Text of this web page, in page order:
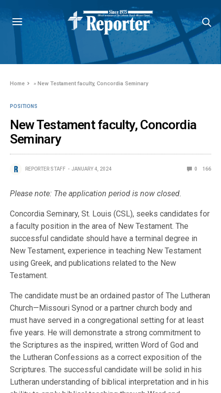
Home »New Testament faculty, Concordia Seminary
POSITIONS
New Testament faculty, Concordia
Seminary
REPORTER STAFF JANUARY 4, 2024 0 166
Please note: The application period is now closed.
Concordia Seminary, St. Louis (CSL), seeks candidates for
a faculty position in the area of New Testament. The
successful candidate should have a terminal degree in
New Testament, experience in teaching New Testament
using Greek, and publications related to the New
Testament.
The candidate must be an ordained pastor of The Lutheran
Church—Missouri Synod or a partner church body and
must have served in a congregational setting for at least
five years. He will demonstrate a strong commitment to
the Scriptures as the inspired, written Word of God and
the Lutheran Confessions as a correct exposition of the
Scriptures. The successful candidate will be solid in his
Lutheran understanding of biblical interpretation and in his